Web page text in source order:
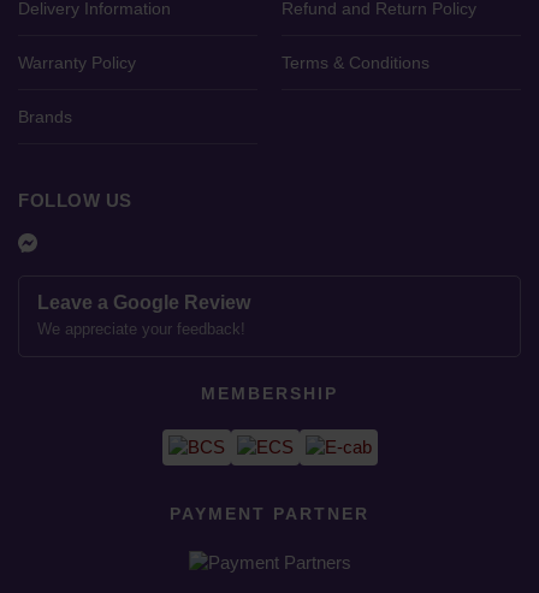
Delivery Information Refund and Return Policy
Warranty Policy Terms & Conditions
Brands
FOLLOW US
Leave a Google Review
We appreciate your feedback!
MEMBERSHIP
PAYMENT PARTNER